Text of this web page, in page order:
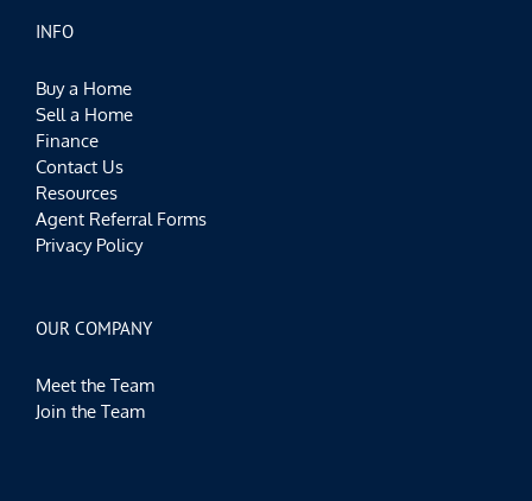
INFO
Buy a Home
Sell a Home
Finance
Contact Us
Resources
Agent Referral Forms
Privacy Policy
OUR COMPANY
Meet the Team
Join the Team